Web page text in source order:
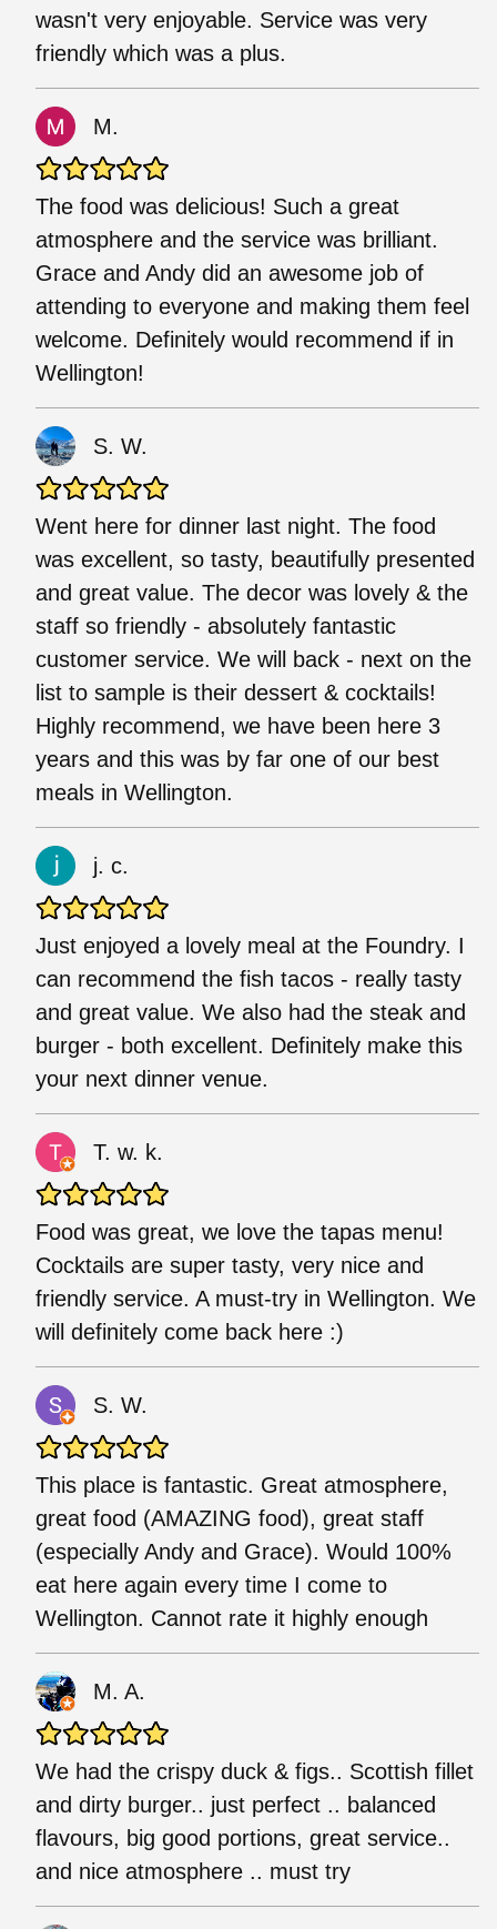
wasn't very enjoyable. Service was very
friendly which was a plus.
M.
The food was delicious! Such a great
atmosphere and the service was brilliant.
Grace and Andy did an awesome job of
attending to everyone and making them feel
welcome. Definitely would recommend if in
Wellington!
S. W.
Went here for dinner last night. The food
was excellent, so tasty, beautifully presented
and great value. The decor was lovely & the
staff so friendly - absolutely fantastic
customer service. We will back - next on the
list to sample is their dessert & cocktails!
Highly recommend, we have been here 3
years and this was by far one of our best
meals in Wellington.
j. c.
Just enjoyed a lovely meal at the Foundry. I
can recommend the fish tacos - really tasty
and great value. We also had the steak and
burger - both excellent. Definitely make this
your next dinner venue.
T. w. k.
Food was great, we love the tapas menu!
Cocktails are super tasty, very nice and
friendly service. A must-try in Wellington. We
will definitely come back here :)
S. W.
This place is fantastic. Great atmosphere,
great food (AMAZING food), great staff
(especially Andy and Grace). Would 100%
eat here again every time I come to
Wellington. Cannot rate it highly enough
M. A.
We had the crispy duck & figs.. Scottish fillet
and dirty burger.. just perfect .. balanced
flavours, big good portions, great service..
and nice atmosphere .. must try